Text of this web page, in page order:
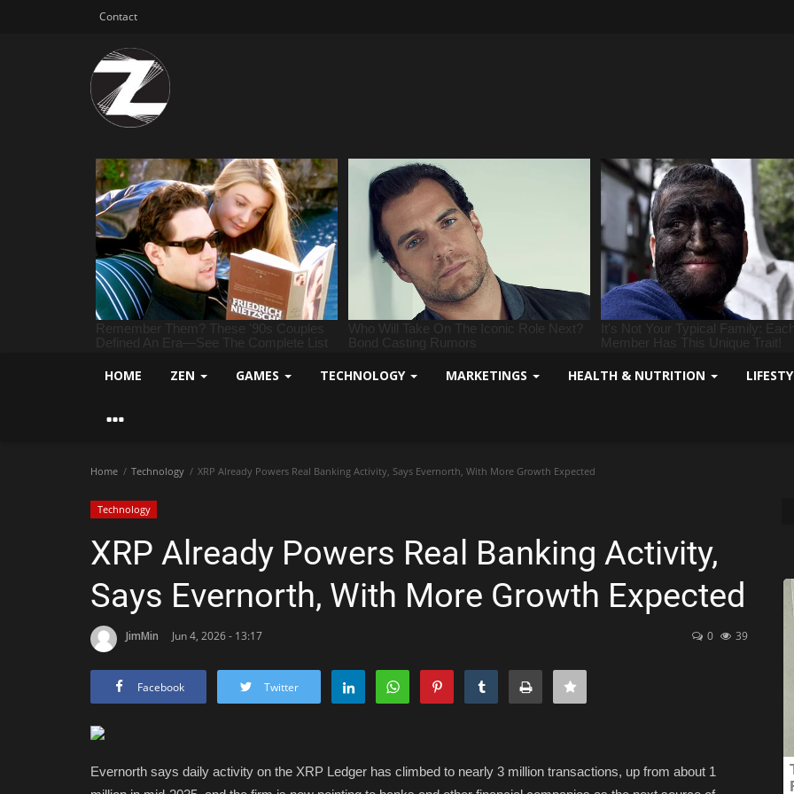
Contact
HOME ZEN GAMES TECHNOLOGY MARKETINGS HEALTH & NUTRITION
Home Technology XRP Already Powers Real Banking Activity, Says Evernorth, With More Growth Expected
Technology
XRP Already Powers Real Banking Activity,
Says Evernorth, With More Growth Expected
JimMin Jun 4, 2026 - 13:17 0 39
Facebook Twitter
Evernorth says daily activity on the XRP Ledger has climbed to nearly 3 million transactions, up from about 1